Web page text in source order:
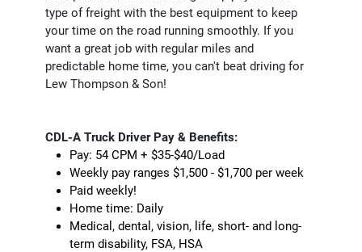
type of freight with the best equipment to keep
your time on the road running smoothly. If you
want a great job with regular miles and
predictable home time, you can't beat driving for
Lew Thompson & Son!
CDL-A Truck Driver Pay & Benefits:
Pay: 54 CPM + $35-$40/Load
Weekly pay ranges $1,500 - $1,700 per week
Paid weekly!
Home time: Daily
Medical, dental, vision, life, short- and long-
term disability, FSA, HSA